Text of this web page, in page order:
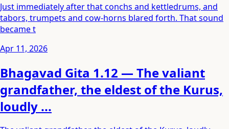
Just immediately after that conchs and kettledrums, and
tabors, trumpets and cow-horns blared forth. That sound
became t
Apr 11, 2026
Bhagavad Gita 1.12 — The valiant
grandfather, the eldest of the Kurus,
loudly ...